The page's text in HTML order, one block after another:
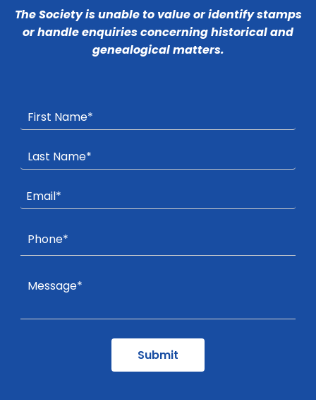
The Society is unable to value or identify stamps
or handle enquiries concerning historical and
genealogical matters.